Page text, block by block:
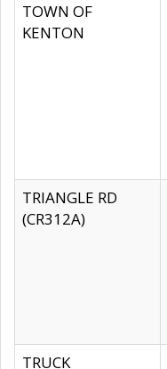
TOWN OF
KENTON
TRIANGLE RD
(CR312A)
TRUCK